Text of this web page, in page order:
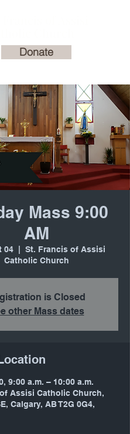
Donate
Mass 9:00
AM
04
St. Francis of Assisi
Catholic Church
is Closed
other Mass dates
9:00 a.m. – 10:00 a.m.
Assisi Catholic Church,
Calgary, AB T2G 0G4,